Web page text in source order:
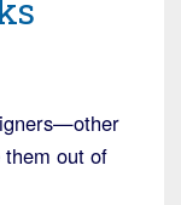
out of